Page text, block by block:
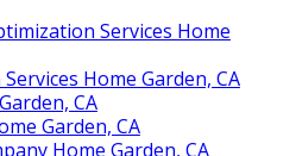
Services Home
Home Garden, CA
CA
Garden, CA
Home Garden, CA